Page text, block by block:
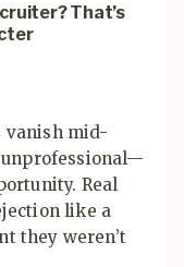
That’s
vanish mid-
unprofessional—
Real
like a
they weren’t